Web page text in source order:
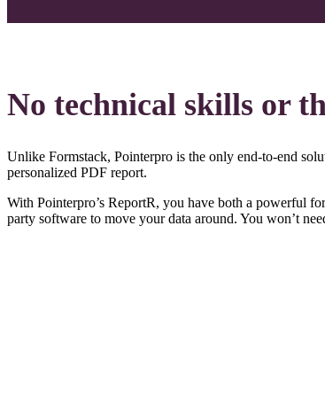
No technical skills or
Unlike Formstack, Pointerpro is the only end-to-end
personalized PDF report.
With Pointerpro’s ReportR, you have both a powerful
party software to move your data around. You won’t